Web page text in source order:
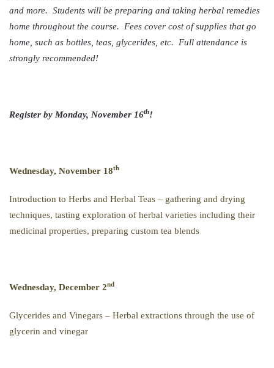
and more. Students will be preparing and taking herbal remedies
home throughout the course. Fees cover cost of supplies that go
home, such as bottles, teas, glycerides, etc. Full attendance is
strongly recommended!
Register by Monday, November 16th!
Wednesday, November 18th
Introduction to Herbs and Herbal Teas – gathering and drying
techniques, tasting exploration of herbal varieties including their
medicinal properties, preparing custom tea blends
Wednesday, December 2nd
Glycerides and Vinegars – Herbal extractions through the use of
glycerin and vinegar